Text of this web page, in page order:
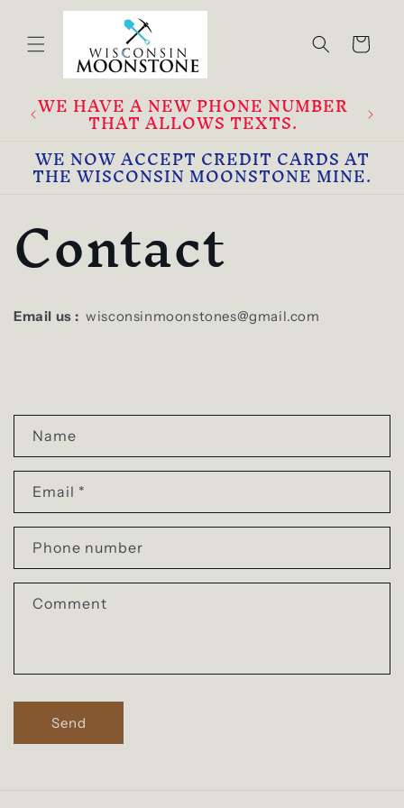
Skip to
Cart
WE HAVE A NEW PHONE NUMBER
THAT ALLOWS TEXTS.
WE NOW ACCEPT CREDIT CARDS AT
THE WISCONSIN MOONSTONE MINE.
Contact
Email us :wisconsinmoonstones@gmail.com
C
o
n
t
a
c
t
o
r
m
Name
Email *
Phone number
Comment
Send